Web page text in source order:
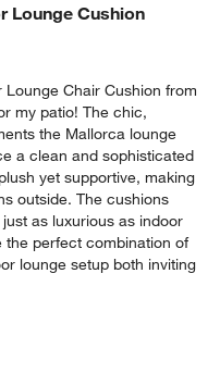
Lounge Cushion
Lounge Chair Cushion from
my patio! The chic,
the Mallorca lounge
a clean and sophisticated
yet supportive, making
outside. The cushions
as luxurious as indoor
the perfect combination of
lounge setup both inviting